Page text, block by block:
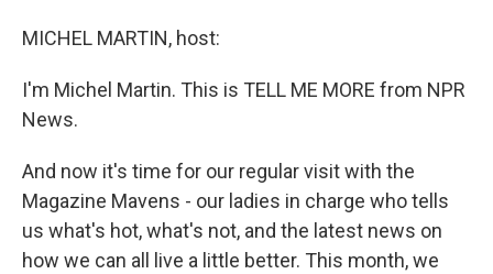
MICHEL MARTIN, host:
I'm Michel Martin. This is TELL ME MORE from NPR
News.
And now it's time for our regular visit with the
Magazine Mavens - our ladies in charge who tells
us what's hot, what's not, and the latest news on
how we can all live a little better. This month, we